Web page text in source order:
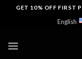
GET 10% OFF FIRST
English